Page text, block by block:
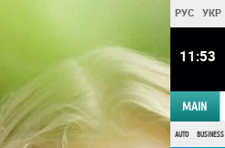
РУС УКР
11 53
MAIN
AUTO BUSINESS